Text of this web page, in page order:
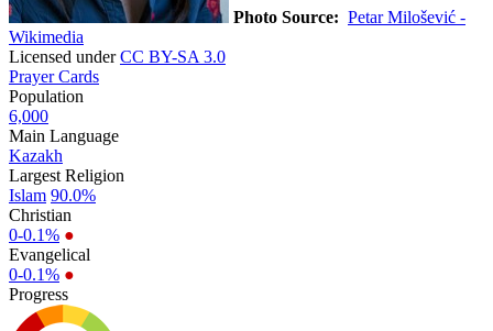
Photo Source: Petar Milošević -
Wikimedia
Licensed underCC BY-SA 3.0
Prayer Cards
Population
6,000
Main Language
Kazakh
Largest Religion
Islam 90.0%
Christian
0-0.1% ●
Evangelical
0-0.1% ●
Progress